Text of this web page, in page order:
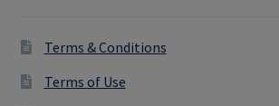
Terms & Conditions
Terms of Use